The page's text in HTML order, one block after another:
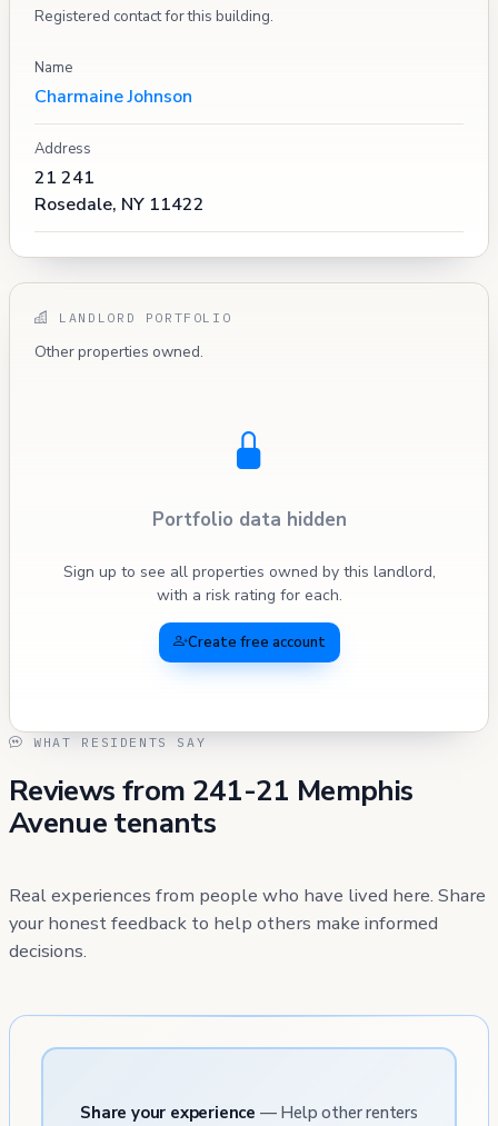
Registered contact for this building.
Name
Charmaine Johnson
Address
21 241
Rosedale, NY 11422
LANDLORD PORTFOLIO
Other properties owned.
Portfolio data hidden
Sign up to see all properties owned by this landlord,
with a risk rating for each.
Create free account
WHAT RESIDENTS SAY
Reviews from 241-21 Memphis
Avenue tenants
Real experiences from people who have lived here. Share
your honest feedback to help others make informed
decisions.
Share your experience — Help other renters